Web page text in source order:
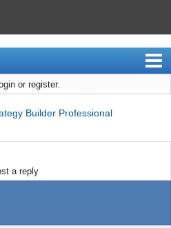
or register.
Builder Professional
a reply